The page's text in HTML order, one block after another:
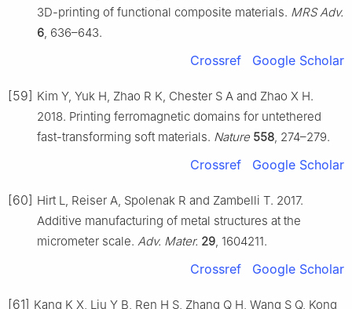
3D-printing of functional composite materials. MRS Adv.
6 , 636–643.
Crossref Google Scholar
[59] Kim Y, Yuk H, Zhao R K, Chester S A and Zhao X H.
2018. Printing ferromagnetic domains for untethered
fast-transforming soft materials. Nature 558 , 274–279.
Crossref Google Scholar
[60] Hirt L, Reiser A, Spolenak R and Zambelli T. 2017.
Additive manufacturing of metal structures at the
micrometer scale. Adv. Mater. 29 , 1604211.
Crossref Google Scholar
[61] Kang K X, Liu Y B, Ren H S, Zhang Q H, Wang S Q, Kong